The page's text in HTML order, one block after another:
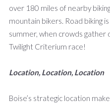
over 180 miles of nearby
mountain bikers. Road biking
summer, when crowds
Twilight Criterium race!
Location, Location, Location
Boise’s strategic location